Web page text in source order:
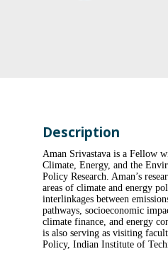
Description
Aman Srivastava is a Fellow
Climate, Energy, and the
Policy Research. Aman’s
areas of climate and energy
interlinkages between
pathways, socioeconomic
climate finance, and energy
is also serving as visiting
Policy, Indian Institute of